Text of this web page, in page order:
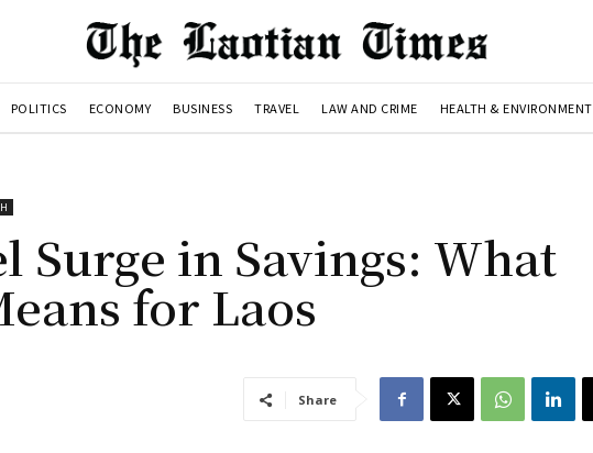
POLITICS ECONOMY BUSINESS TRAVEL LAW AND CRIME HEALTH & ENVIRONMENT
Surge in Savings: What
for Laos
Share